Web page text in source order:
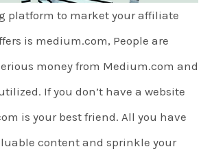
platform to market your affiliate
is medium.com, People are
money from Medium.com and
If you don’t have a website
is your best friend. All you have
content and sprinkle your